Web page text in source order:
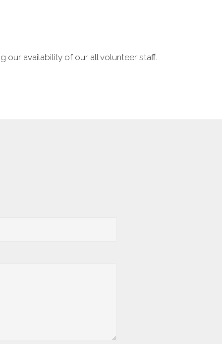
our availability of our all volunteer staff.